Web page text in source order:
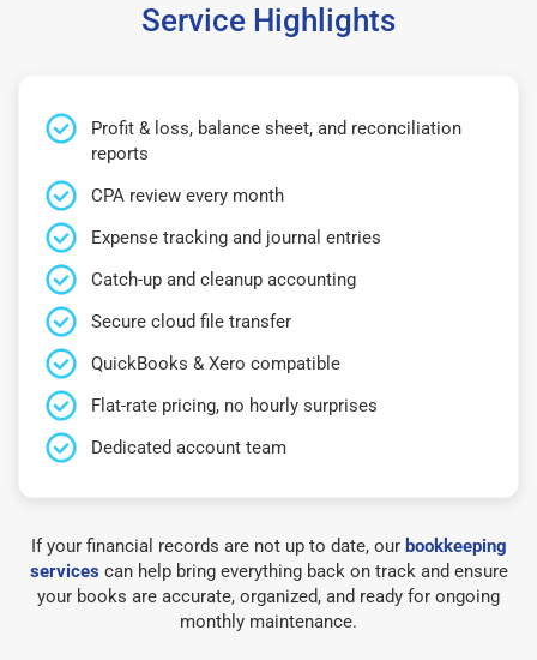
Service Highlights
Profit & loss, balance sheet, and reconciliation
reports
CPA review every month
Expense tracking and journal entries
Catch-up and cleanup accounting
Secure cloud file transfer
QuickBooks & Xero compatible
Flat-rate pricing, no hourly surprises
Dedicated account team
If your financial records are not up to date, our bookkeeping
servicescan help bring everything back on track and ensure
your books are accurate, organized, and ready for ongoing
monthly maintenance.